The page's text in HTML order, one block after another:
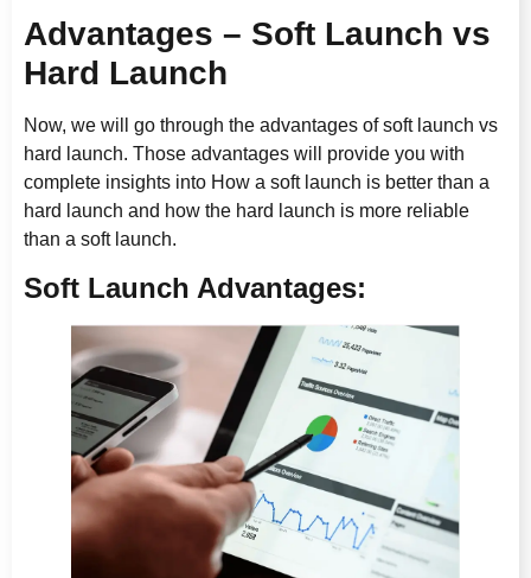
Advantages – Soft Launch vs
Hard Launch
Now, we will go through the advantages of soft launch vs
hard launch. Those advantages will provide you with
complete insights into How a soft launch is better than a
hard launch and how the hard launch is more reliable
than a soft launch.
Soft Launch Advantages: